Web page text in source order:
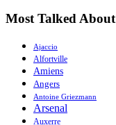
Most Talked About
Ajaccio
Alfortville
Amiens
Angers
Antoine Griezmann
Arsenal
Auxerre